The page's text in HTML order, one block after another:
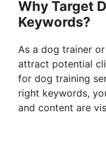
Why Target
Keywords?
As a dog trainer
attract potential
for dog training
right keywords,
and content are